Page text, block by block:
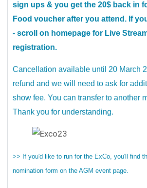
sign ups & you get the 20$ back in
Food voucher after you attend. If
- scroll on homepage for Live
registration.
Cancellation available until 20 March
refund and we will need to ask for
show fee. You can transfer to another
Thank you for understanding.
>> If you'd like to run for the ExCo, you'll find
nomination form on the AGM event page.